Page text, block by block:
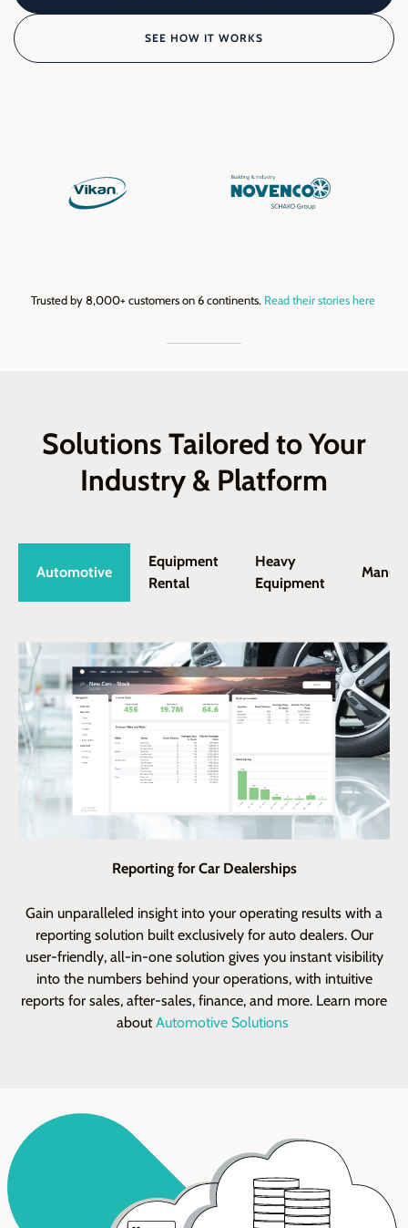
SEE HOW IT WORKS
Trusted by 8,000+ customers on 6 continents. Read their stories here
Solutions Tailored to Your
Industry & Platform
Automotive
Equipment
Rental
Heavy
Equipment
Reporting for Car Dealerships
Gain unparalleled insight into your operating results with a
reporting solution built exclusively for auto dealers. Our
user-friendly, all-in-one solution gives you instant visibility
into the numbers behind your operations, with intuitive
reports for sales, after-sales, finance, and more. Learn more
aboutAutomotive Solutions